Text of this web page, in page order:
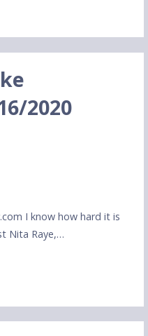
2020
I know how hard it is
Nita Raye,…